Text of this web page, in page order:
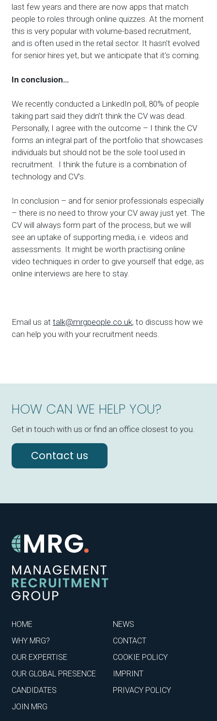
last few years and there are now apps that match
people to roles through online quizzes. At the moment
this is very popular with volume-based recruitment,
and is often used in the retail sector. It hasn’t evolved
for senior hires yet, but we anticipate that it’s coming.
In conclusion…
We recently conducted a LinkedIn poll, 80% of people
taking part said they didn’t think the CV was dead.
Personally, I agree with the outcome – I think the CV
forms an integral part of the portfolio that showcases
individuals but should not be the sole tool used in
recruitment. I think the future is a combination of
technology and CV’s.
In conclusion – and for senior professionals especially
– there is no need to throw your CV away just yet. The
CV will always form part of the process, but we will
see an uptake of supporting media, i.e. videos and
assessments. It might be worth practising online
video techniques in order to give yourself that edge, as
online interviews are here to stay.
Email us at talk@mrgpeople.co.uk, to discuss how we
can help you with your recruitment needs.
HOW CAN WE HELP YOU?
Get in touch with us or find an office closest to you.
Contact us
HOME
WHY MRG?
OUR EXPERTISE
OUR GLOBAL PRESENCE
CANDIDATES
JOIN MRG
NEWS
CONTACT
COOKIE POLICY
IMPRINT
PRIVACY POLICY